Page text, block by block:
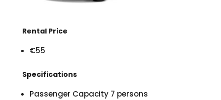
Rental Price
€55
Specifications
Passenger Capacity 7 persons